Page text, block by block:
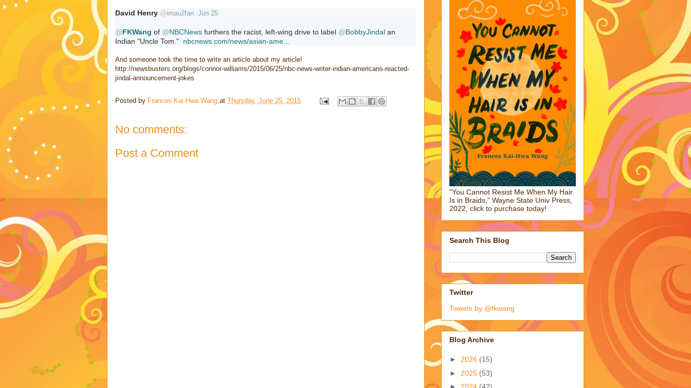
David Henry @imau2fan Jun 25
@FKWang of @NBCNews furthers the racist, left-wing drive to label @BobbyJindal an
Indian "Uncle Tom." nbcnews.com/news/asian-ame
And someone took the time to write an article about my article!
http://newsbusters.org/blogs/connor-williams/2015/06/25/nbc-news-writer-indian-americans-reacted-
jindal-announcement-jokes
Posted by Frances Kai-Hwa Wang at Thursday, June 25, 2015
No comments:
Post a Comment
"You Cannot Resist Me When My Hair
Is in Braids," Wayne State Univ Press,
2022, click to purchase today!
Search This Blog
Twitter
Tweets by @fkwang
Blog Archive
► 2026 (15)
► 2025 (53)